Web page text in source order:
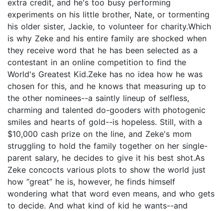
extra credit, and he's too busy performing
experiments on his little brother, Nate, or tormenting
his older sister, Jackie, to volunteer for charity.Which
is why Zeke and his entire family are shocked when
they receive word that he has been selected as a
contestant in an online competition to find the
World's Greatest Kid.Zeke has no idea how he was
chosen for this, and he knows that measuring up to
the other nominees--a saintly lineup of selfless,
charming and talented do-gooders with photogenic
smiles and hearts of gold--is hopeless. Still, with a
$10,000 cash prize on the line, and Zeke's mom
struggling to hold the family together on her single-
parent salary, he decides to give it his best shot.As
Zeke concocts various plots to show the world just
how “great” he is, however, he finds himself
wondering what that word even means, and who gets
to decide. And what kind of kid he wants--and